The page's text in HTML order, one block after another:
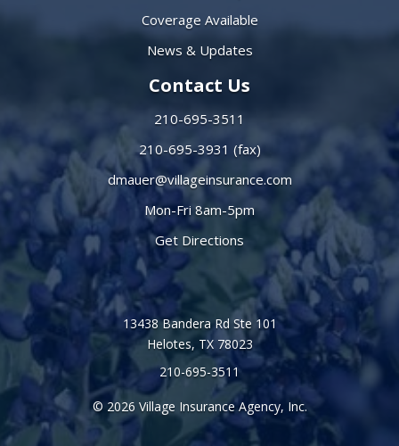
Coverage Available
News & Updates
Contact Us
210-695-3511
210-695-3931 (fax)
dmauer@villageinsurance.com
Mon-Fri 8am-5pm
Get Directions
13438 Bandera Rd Ste 101
Helotes, TX 78023
210-695-3511
© 2026 Village Insurance Agency, Inc.